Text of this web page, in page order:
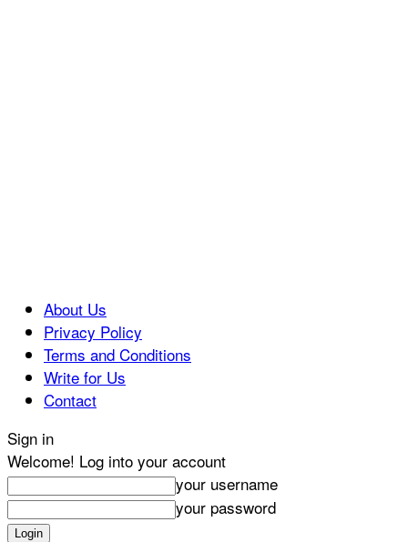
About Us
Privacy Policy
Terms and Conditions
Write for Us
Contact
Sign in
Welcome! Log into your account
your username
your password